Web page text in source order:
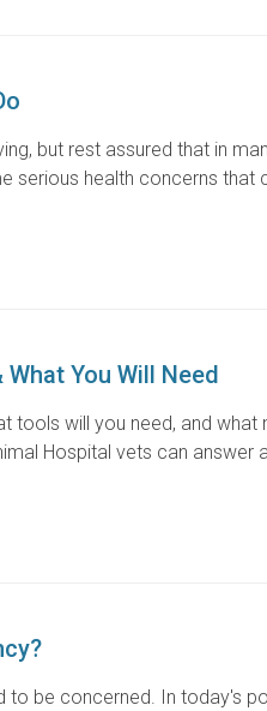
but rest assured that in
serious health concerns that
You Will Need
tools will you need, and
Hospital vets can answer
to be concerned. In today's